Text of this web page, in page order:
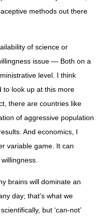
methods out there
of science or
issue — Both on a
level. I think
to look up at this more
of aggressive population
And economics, I
variable game. It can
brains will dominate an
day; that’s what we
but ‘can-not’